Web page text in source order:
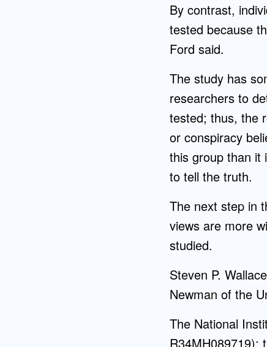
By contrast,
tested because
Ford said.
The study has
researchers to
tested; thus, the
or conspiracy
this group than it
to tell the truth.
The next step in
views are more
studied.
Steven P.
Newman of the
The National
R34MH089719);